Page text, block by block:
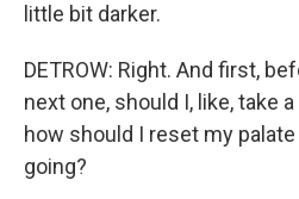
little bit darker.
DETROW: Right. And first,
next one, should I, like, take
how should I reset my
going?